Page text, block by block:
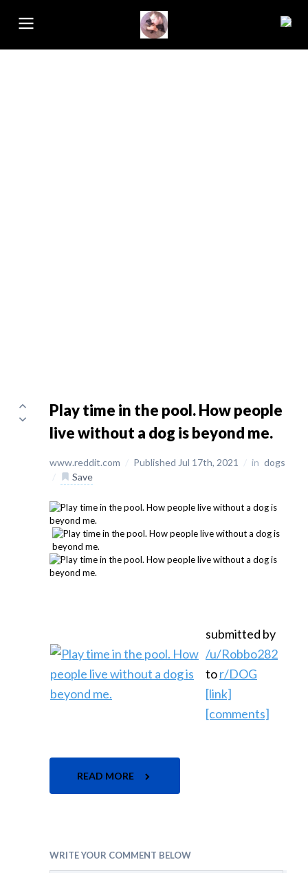
Play time in the pool. How people
live without a dog is beyond me.
www.reddit.com / Published Jul 17th, 2021 / in dogs
/
Save
submitted by
/u/Robbo282
tor/DOG
[link]
[comments]
READ MORE
WRITE YOUR COMMENT BELOW